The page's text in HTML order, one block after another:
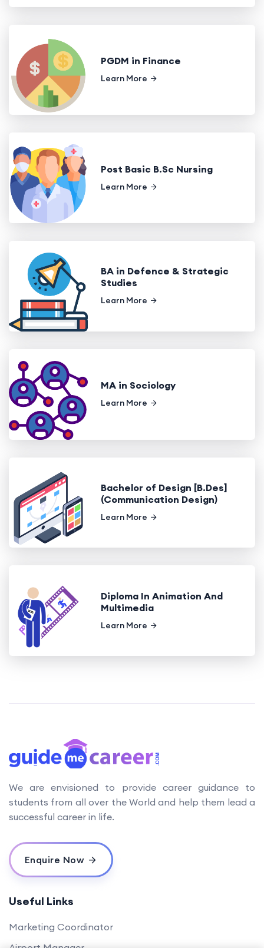
PGDM in Finance
Learn More
Post Basic B.Sc Nursing
Learn More
BA in Defence & Strategic
Studies
Learn More
MA in Sociology
Learn More
Bachelor of Design [B.Des]
(Communication Design)
Learn More
Diploma In Animation And
Multimedia
Learn More
We are envisioned to provide career guidance to
students from all over the World and help them lead a
successful career in life.
Enquire Now
Useful Links
Marketing Coordinator